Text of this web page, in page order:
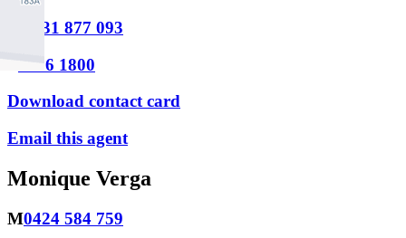
0431 877 093
P9486 1800
Download contact card
Email this agent
Monique Verga
M0424 584 759